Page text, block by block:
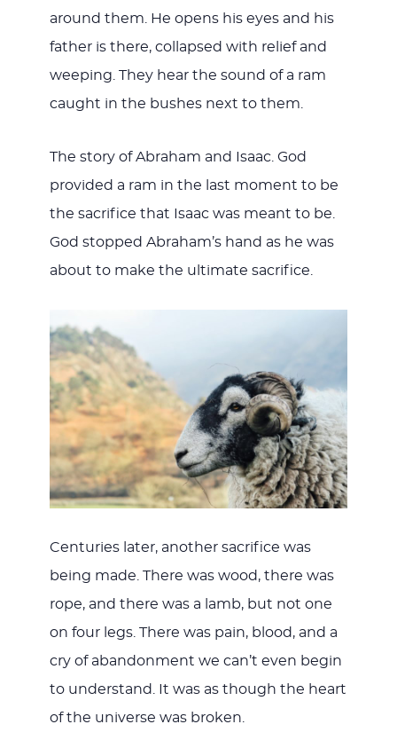
around them. He opens his eyes and his
father is there, collapsed with relief and
weeping. They hear the sound of a ram
caught in the bushes next to them.
The story of Abraham and Isaac. God
provided a ram in the last moment to be
the sacrifice that Isaac was meant to be.
God stopped Abraham’s hand as he was
about to make the ultimate sacrifice.
Centuries later, another sacrifice was
being made. There was wood, there was
rope, and there was a lamb, but not one
on four legs. There was pain, blood, and a
cry of abandonment we can’t even begin
to understand. It was as though the heart
of the universe was broken.